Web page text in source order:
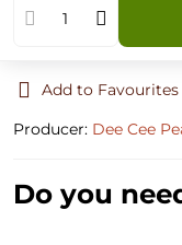
Add to Favourites
Producer: Dee Cee
Do you